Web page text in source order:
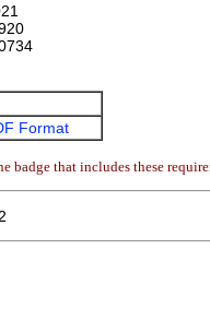
Format
badge that includes these